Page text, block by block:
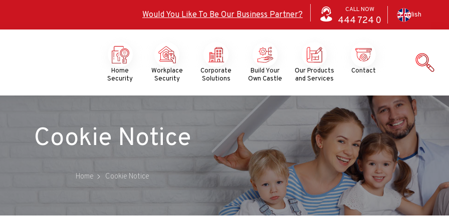
Would You Like To Be Our Business Partner?
CALL NOW
444 724 0
English
Menu
Home
Security
Workplace
Security
Corporate
Solutions
Build Your
Own Castle
Our Products
and Services
Contact
Cookie Notice
Home Cookie Notice